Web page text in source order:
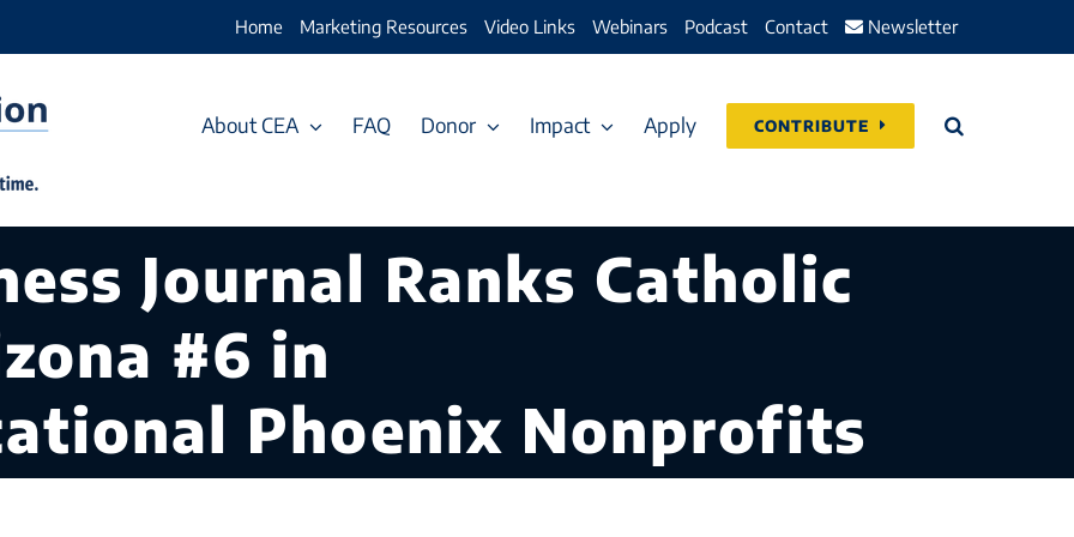
Home Marketing Resources Video Links Webinars Podcast Contact Newsletter
About CEA FAQ Donor Impact Apply CONTRIBUTE
Journal Ranks Catholic
#6 in
Phoenix Nonprofits